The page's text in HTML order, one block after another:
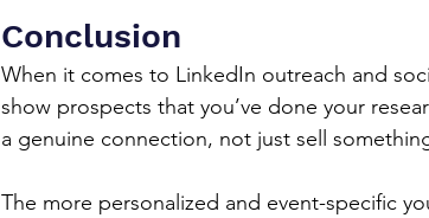
Conclusion
When it comes to LinkedIn outreach and
show prospects that you’ve done your
a genuine connection, not just sell
The more personalized and event-specific